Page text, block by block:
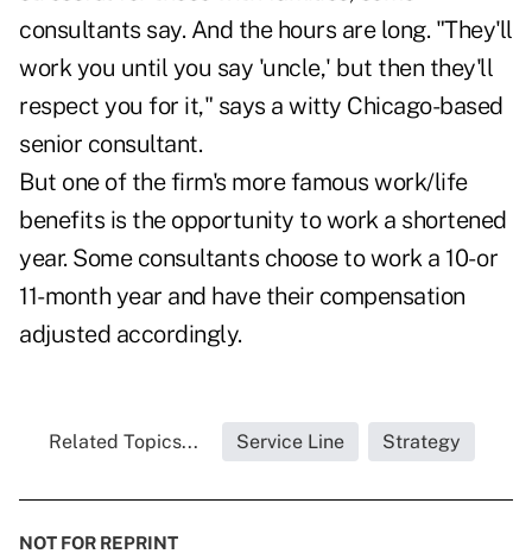
consultants say. And the hours are long. "They'll
work you until you say 'uncle,' but then they'll
respect you for it," says a witty Chicago-based
senior consultant.
But one of the firm's more famous work/life
benefits is the opportunity to work a shortened
year. Some consultants choose to work a 10- or
11-month year and have their compensation
adjusted accordingly.
Related Topics... Service Line Strategy
NOT FOR REPRINT